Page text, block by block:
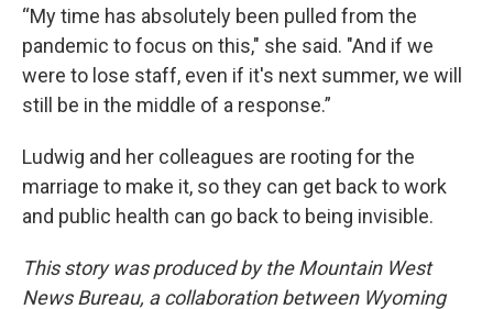
“My time has absolutely been pulled from the
pandemic to focus on this," she said. "And if we
were to lose staff, even if it's next summer, we will
still be in the middle of a response.”
Ludwig and her colleagues are rooting for the
marriage to make it, so they can get back to work
and public health can go back to being invisible.
This story was produced by the Mountain West
News Bureau, a collaboration between Wyoming